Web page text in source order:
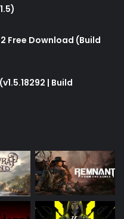
Free Download (Build
| Build